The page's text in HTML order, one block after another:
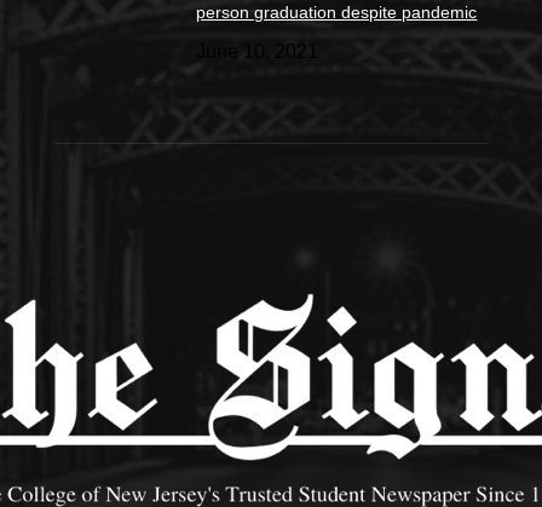
person graduation despite pandemic
June 10, 2021